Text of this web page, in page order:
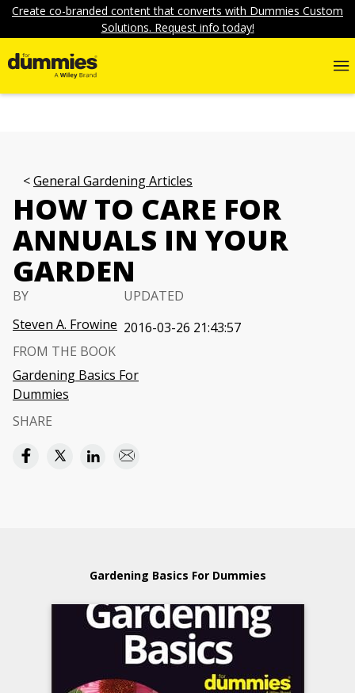
Create co-branded content that converts with Dummies Custom
Solutions. Request info today!
General Gardening Articles
HOW TO CARE FOR
ANNUALS IN YOUR
GARDEN
BY
Steven A. Frowine
UPDATED
2016-03-26 21:43:57
FROM THE BOOK
Gardening Basics For
Dummies
SHARE
Gardening Basics For Dummies